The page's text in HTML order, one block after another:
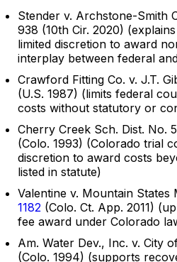
Stender v. Archstone-Smith
938 (10th Cir. 2020)
limited discretion to award
interplay between federal
Crawford Fitting Co. v. J.T.
(U.S. 1987) (limits federal
costs without statutory or
Cherry Creek Sch. Dist. No.
(Colo. 1993) (Colorado trial
discretion to award costs
listed in statute)
Valentine v. Mountain States
1182 (Colo. Ct. App. 2011)
fee award under Colorado
Am. Water Dev., Inc. v. City
(Colo. 1994) (supports